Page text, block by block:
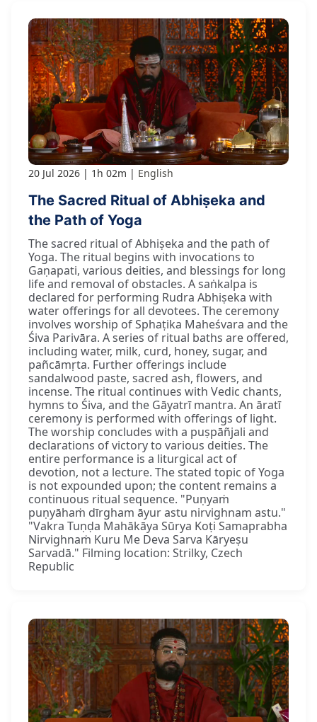
20 Jul 2026 1h 02m English
The Sacred Ritual of Abhiṣeka and
the Path of Yoga
The sacred ritual of Abhiṣeka and the path of
Yoga. The ritual begins with invocations to
Gaṇapati, various deities, and blessings for long
life and removal of obstacles. A saṅkalpa is
declared for performing Rudra Abhiṣeka with
water offerings for all devotees. The ceremony
involves worship of Sphaṭika Maheśvara and the
Śiva Parivāra. A series of ritual baths are offered,
including water, milk, curd, honey, sugar, and
pañcāmṛta. Further offerings include
sandalwood paste, sacred ash, flowers, and
incense. The ritual continues with Vedic chants,
hymns to Śiva, and the Gāyatrī mantra. An āratī
ceremony is performed with offerings of light.
The worship concludes with a puṣpāñjali and
declarations of victory to various deities. The
entire performance is a liturgical act of
devotion, not a lecture. The stated topic of Yoga
is not expounded upon; the content remains a
continuous ritual sequence. "Puṇyaṁ
puṇyāhaṁ dīrgham āyur astu nirvighnam astu."
"Vakra Tuṇḍa Mahākāya Sūrya Koṭi Samaprabha
Nirvighnaṁ Kuru Me Deva Sarva Kāryeṣu
Sarvadā." Filming location: Strilky, Czech
Republic